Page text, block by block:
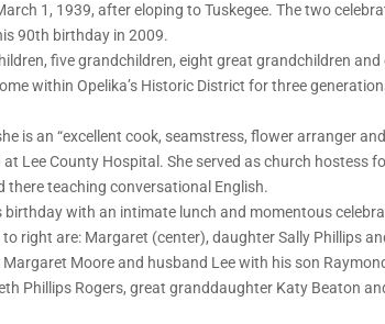
1, 1939, after eloping to Tuskegee. The two
90th birthday in 2009.
five grandchildren, eight great grandchildren
within Opelika’s Historic District for three
is an “excellent cook, seamstress, flower arranger
Lee County Hospital. She served as church hostess
there teaching conversational English.
birthday with an intimate lunch and momentous
right are: Margaret (center), daughter Sally Phillips
Moore and husband Lee with his son
Phillips Rogers, great granddaughter Katy Beaton